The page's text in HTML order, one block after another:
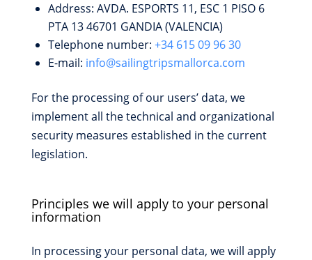
Address: AVDA. ESPORTS 11, ESC 1 PISO 6
PTA 13 46701 GANDIA (VALENCIA)
Telephone number: +34 615 09 96 30
E-mail: info@sailingtripsmallorca.com
For the processing of our users’ data, we
implement all the technical and organizational
security measures established in the current
legislation.
Principles we will apply to your personal
information
In processing your personal data, we will apply